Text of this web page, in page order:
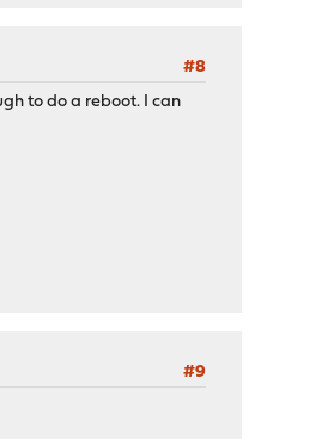
#8
to do a reboot. I can
#9